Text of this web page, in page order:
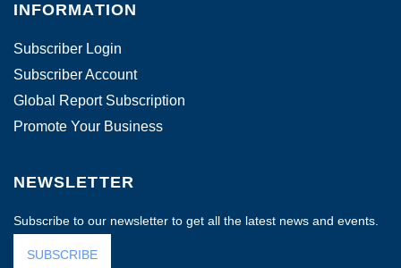
INFORMATION
Subscriber Login
Subscriber Account
Global Report Subscription
Promote Your Business
NEWSLETTER
Subscribe to our newsletter to get all the latest news and events.
SUBSCRIBE